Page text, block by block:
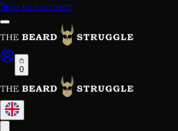
Skip to content
0